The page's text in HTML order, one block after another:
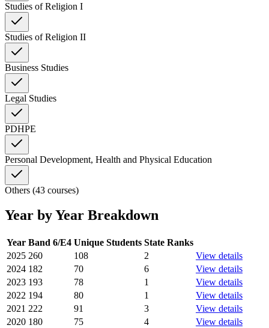
Studies of Religion I
Studies of Religion II
Business Studies
Legal Studies
PDHPE
Personal Development, Health and Physical Education
Others (43 courses)
Year by Year Breakdown
Year Band 6/E4 Unique Students State Ranks
2025 260 108 2
View details
2024 182 70 6
View details
2023 193 78 1
View details
2022 194 80 1
View details
2021 222 91 3
View details
2020 180 75 4
View details